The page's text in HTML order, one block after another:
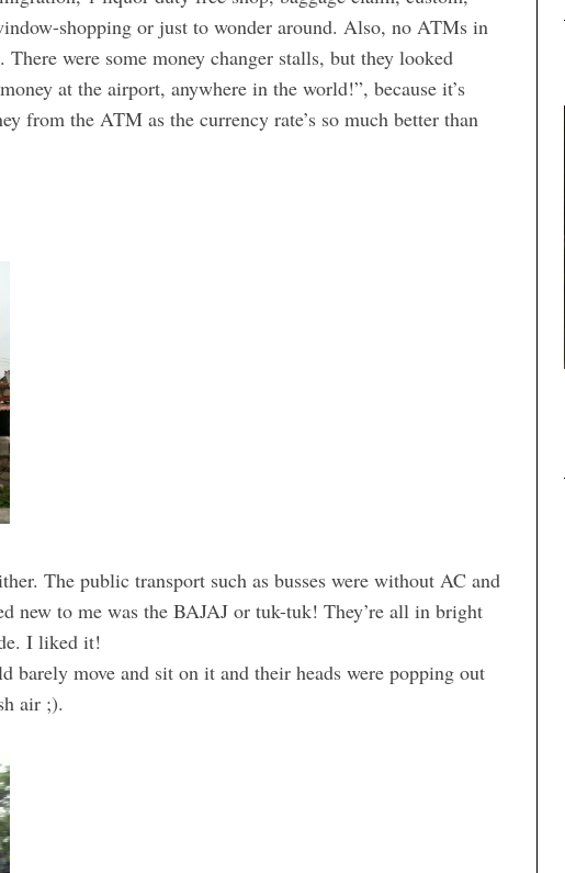
shopping or just to wonder around. Also, no ATMs in
were some money changer stalls, but they looked
at the airport, anywhere in the world!”, because it’s
from the ATM as the currency rate’s so much better than
The public transport such as busses were without AC and
new to me was the BAJAJ or tuk-tuk! They’re all in bright
I liked it!
barely move and sit on it and their heads were popping out
air ;).